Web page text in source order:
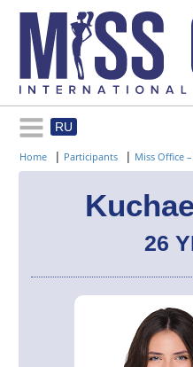
RU
Rules and
About
Gallery
Home | Participants | Miss Office
26